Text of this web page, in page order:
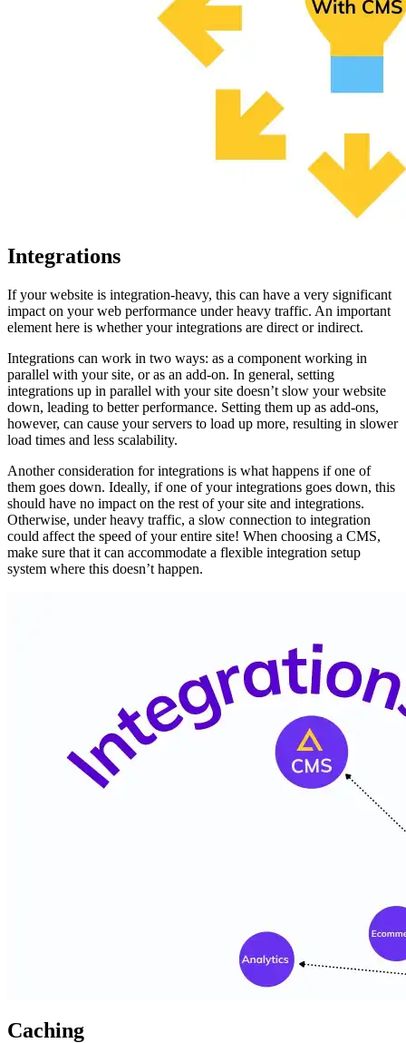
Integrations
If your website is integration-heavy, this can have a very significant
impact on your web performance under heavy traffic. An important
element here is whether your integrations are direct or indirect.
Integrations can work in two ways: as a component working in
parallel with your site, or as an add-on. In general, setting
integrations up in parallel with your site doesn’t slow your website
down, leading to better performance. Setting them up as add-ons,
however, can cause your servers to load up more, resulting in slower
load times and less scalability.
Another consideration for integrations is what happens if one of
them goes down. Ideally, if one of your integrations goes down, this
should have no impact on the rest of your site and integrations.
Otherwise, under heavy traffic, a slow connection to integration
could affect the speed of your entire site! When choosing a CMS,
make sure that it can accommodate a flexible integration setup
system where this doesn’t happen.
Caching